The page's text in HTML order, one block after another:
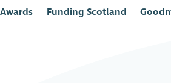
Funding Scotland